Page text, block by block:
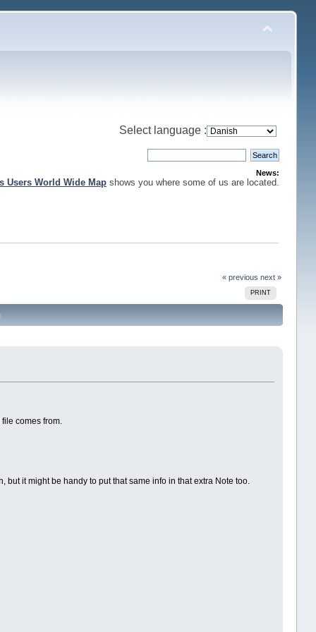
Select language :
News:
Users World Wide Map shows you where some of us are located.
« previous next »
PRINT
comes from.
it might be handy to put that same info in that extra Note too.